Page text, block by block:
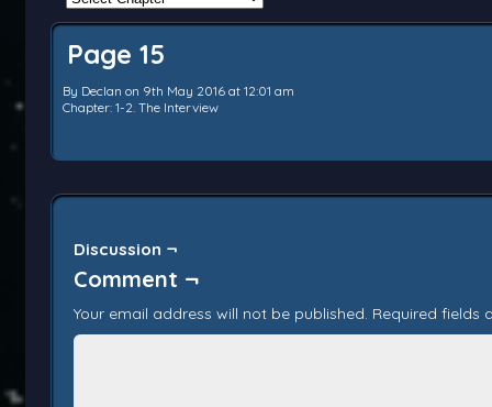
Page 15
By Declan on 9th May 2016 at 12:01 am
Chapter: 1-2. The Interview
Discussion ¬
Comment ¬
Your email address will not be published. Required fields